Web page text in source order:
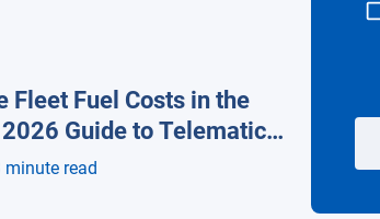
Fleet Fuel Costs in the
Guide to Telematics
minute read